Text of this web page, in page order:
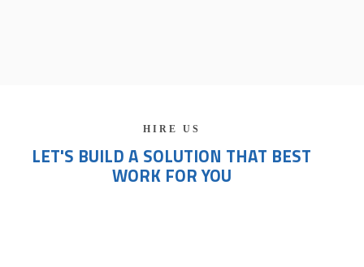
HIRE US
LET'S BUILD A SOLUTION THAT BEST
WORK FOR YOU